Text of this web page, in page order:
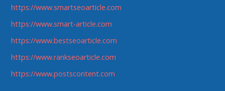
https://www.smartseoarticle.com
https://www.smart-article.com
https://www.bestseoarticle.com
https://www.rankseoarticle.com
https://www.postscontent.com